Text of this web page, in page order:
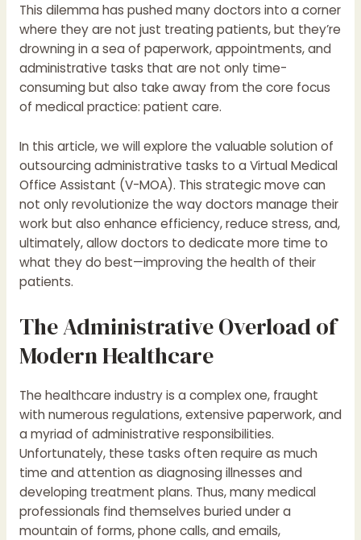
This dilemma has pushed many doctors into a corner
where they are not just treating patients, but they’re
drowning in a sea of paperwork, appointments, and
administrative tasks that are not only time-
consuming but also take away from the core focus
of medical practice: patient care.
In this article, we will explore the valuable solution of
outsourcing administrative tasks to a Virtual Medical
Office Assistant (V-MOA). This strategic move can
not only revolutionize the way doctors manage their
work but also enhance efficiency, reduce stress, and,
ultimately, allow doctors to dedicate more time to
what they do best—improving the health of their
patients.
The Administrative Overload of
Modern Healthcare
The healthcare industry is a complex one, fraught
with numerous regulations, extensive paperwork, and
a myriad of administrative responsibilities.
Unfortunately, these tasks often require as much
time and attention as diagnosing illnesses and
developing treatment plans. Thus, many medical
professionals find themselves buried under a
mountain of forms, phone calls, and emails,